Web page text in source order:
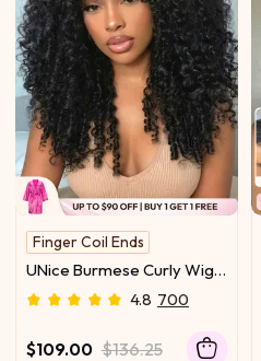
Finger Coil Ends
Instant Face Slimmer
UNice Burmese Curly Wig
With Finger Curly Ends
Closure Glueless Glam-
4.8 700
$109.00 $136.25